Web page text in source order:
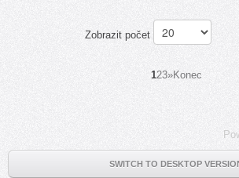
Zobrazit počet
123»Konec
SWITCH TO DESKTOP